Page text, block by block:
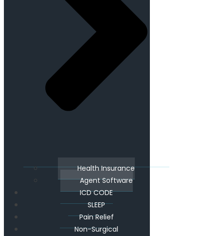
Health Insurance
Agent Software
ICD CODE
SLEEP
Pain Relief
Non-Surgical